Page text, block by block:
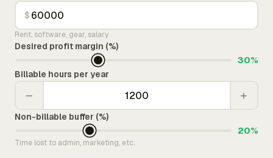
$
Rent, software, gear, salary
Desired profit margin (%)
30%
Billable hours per year
− +
Non-billable buffer (%)
20%
Time lost to admin, marketing, etc.